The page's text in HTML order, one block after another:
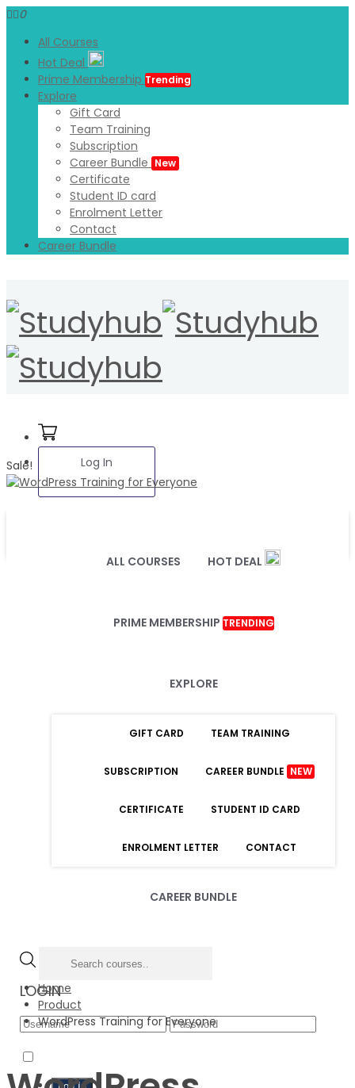
0
All Courses
Hot Deal
Prime Membership Trending
Explore
Gift Card
Team Training
Subscription
Career Bundle New
Certificate
Student ID card
Enrolment Letter
Contact
Career Bundle
Log In
ALL COURSES HOT DEAL
PRIME MEMBERSHIP TRENDING
EXPLORE
GIFT CARD TEAM TRAINING
SUBSCRIPTION CAREER BUNDLE NEW
CERTIFICATE STUDENT ID CARD
ENROLMENT LETTER CONTACT
CAREER BUNDLE
LOGIN
Sale!
Home
Product
WordPress Training for Everyone